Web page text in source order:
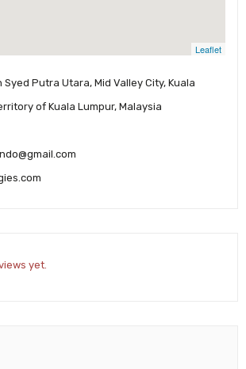
Leaflet
Putra Utara, Mid Valley City, Kuala
of Kuala Lumpur, Malaysia
yet.